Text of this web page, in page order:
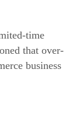
time
that over-
business